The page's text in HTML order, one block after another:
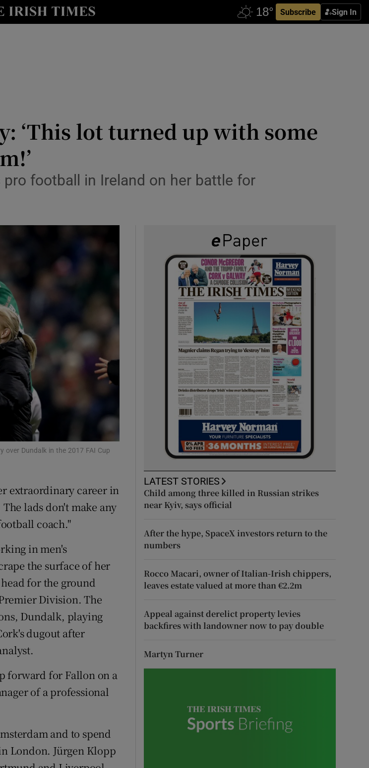
Subscribe Sign In
Show Health sub sections
Show Science sub sections
Show Gaeilge sub sections
Show History sub sections
Show Sponsored sub sections
‘This lot turned up with some
pro football in Ireland on her battle for
over Dundalk in the 2017 FAI Cup
extraordinary career in
lads don't make any
coach."
in men's
the surface of her
for the ground
Division. The
Dundalk, playing
dugout after
forward for Fallon on a
of a professional
and to spend
London. Jürgen Klopp
LATEST STORIES
Child among three killed in Russian strikes
near Kyiv, says official
After the hype, SpaceX investors return to the
numbers
Rocco Macari, owner of Italian-Irish chippers,
leaves estate valued at more than €2.2m
Appeal against derelict property levies
backfires with landowner now to pay double
Martyn Turner